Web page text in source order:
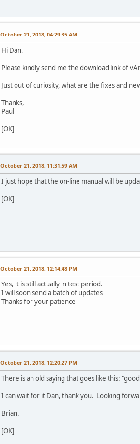
October 21, 2018, 04:29:35 AM
Hi Dan,
Please kindly send me the download link of
Just out of curiosity, what are the fixes and
Thanks,
Paul
[OK]
October 21, 2018, 11:31:59 AM
I just hope that the on-line manual will be
[OK]
October 21, 2018, 12:14:48 PM
Yes, it is still actually in test period.
I will soon send a batch of updates
Thanks for your patience
October 21, 2018, 12:20:27 PM
There is an old saying that goes like this:
I can wait for it Dan, thank you. Looking
Brian.
[OK]